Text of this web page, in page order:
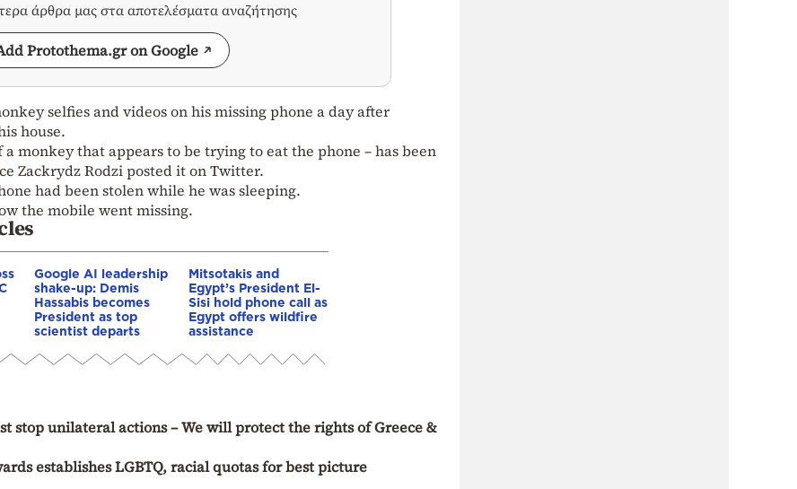
άρθρα μας στα αποτελέσματα αναζήτησης
Protothema.gr on Google
selfies and videos on his missing phone a day after
house.
monkey that appears to be trying to eat the phone – has been
Zackrydz Rodzi posted it on Twitter.
had been stolen while he was sleeping.
the mobile went missing.
Google AI leadership
shake-up: Demis
Hassabis becomes
President as top
scientist departs
Mitsotakis and
Egypt’s President El-
Sisi hold phone call as
Egypt offers wildfire
assistance
stop unilateral actions – We will protect the rights of Greece &
establishes LGBTQ, racial quotas for best picture